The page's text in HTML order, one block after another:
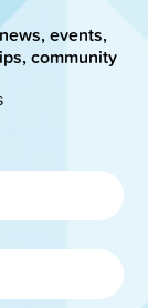
events,
community